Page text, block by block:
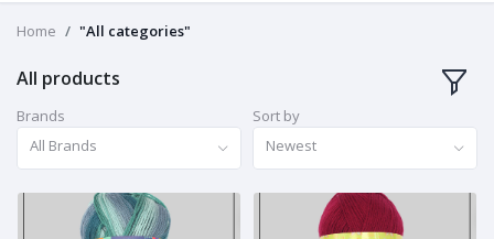
Home "All categories"
All products
Brands
All Brands
Sort by
Newest